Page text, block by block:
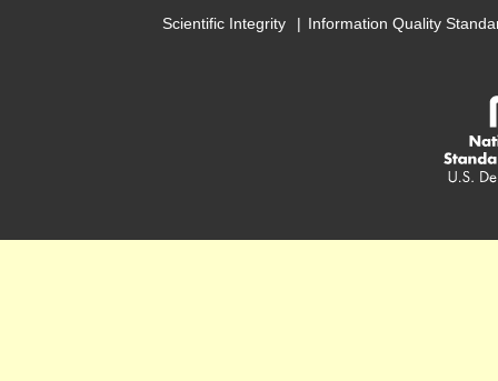
Scientific Integrity
Information Quality